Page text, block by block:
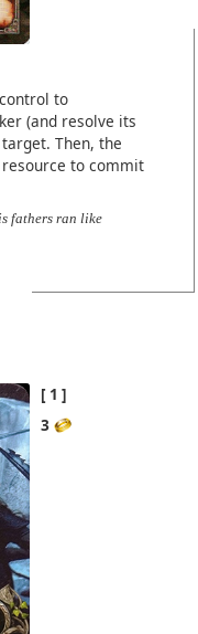
to
(and resolve its
Then, the
to commit
fathers ran like
1
3